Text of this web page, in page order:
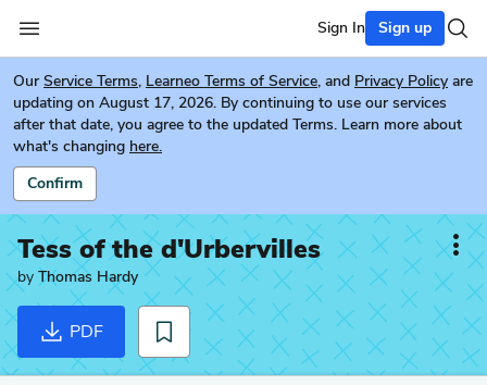
Sign In Sign up
Our Service Terms, Learneo Terms of Service, and Privacy Policy are
updating on August 17, 2026. By continuing to use our services
after that date, you agree to the updated Terms. Learn more about
what's changing here.
Confirm
Tess of the d'Urbervilles
by Thomas Hardy
PDF